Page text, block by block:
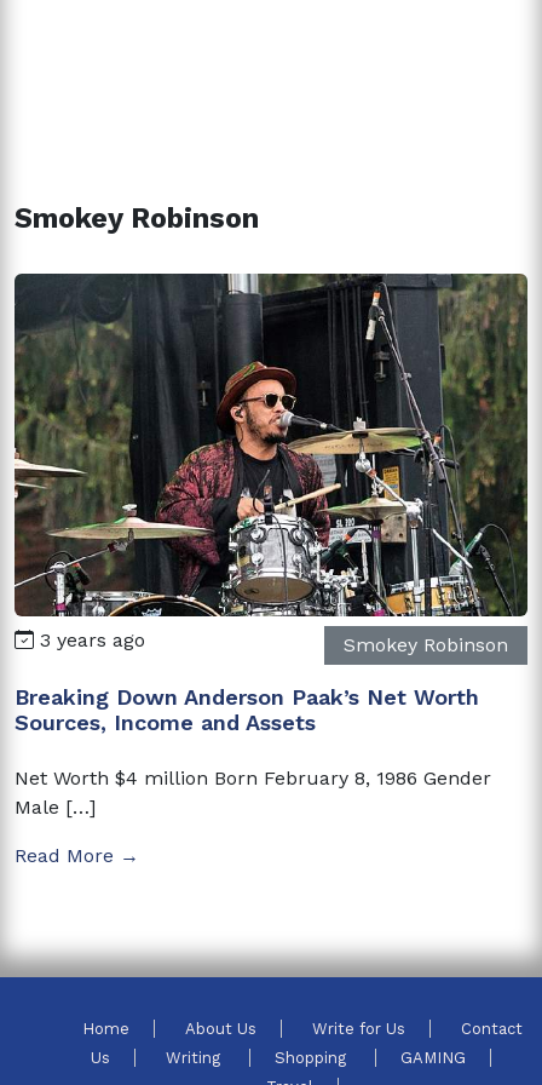
Smokey Robinson
3 years ago Smokey Robinson
Breaking Down Anderson Paak’s Net Worth
Sources, Income and Assets
Net Worth $4 million Born February 8, 1986 Gender
Male […]
Read More →
Home About Us Write for Us
Contact
Us
Writing Shopping
GAMING